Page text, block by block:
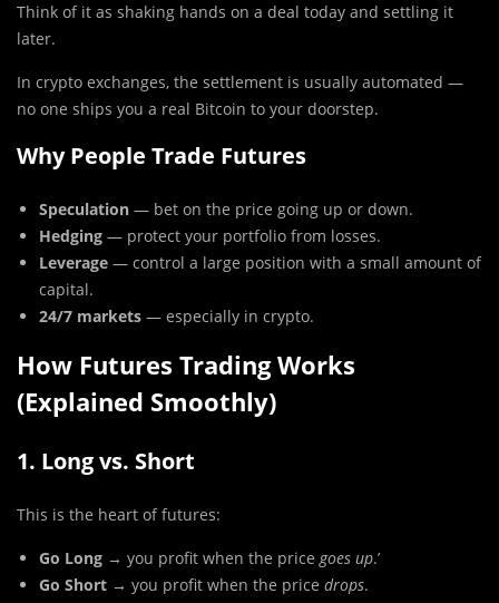
Think of it as shaking hands on a deal today and settling it
later.
In crypto exchanges, the settlement is usually automated —
no one ships you a real Bitcoin to your doorstep.
Why People Trade Futures
Speculation — bet on the price going up or down.
Hedging — protect your portfolio from losses.
Leverage — control a large position with a small amount of
capital.
24/7 markets — especially in crypto.
How Futures Trading Works
(Explained Smoothly)
1. Long vs. Short
This is the heart of futures:
Go Long → you profit when the pricegoes up.’
Go Short → you profit when the price drops.